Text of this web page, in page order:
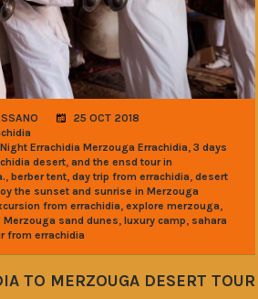
25 OCT 2018
Errachidia Merzouga Errachidia, 3 days
desert, and the ensd tour in
, berber tent, day trip from errachidia, desert
the sunset and sunrise in Merzouga
from errachidia, explore merzouga,
sand dunes, luxury camp, sahara
from errachidia
TO MERZOUGA DESERT TOUR